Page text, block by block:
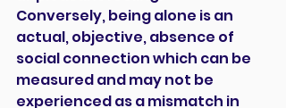
Conversely, being alone is an
actual, objective, absence of
social connection which can be
measured and may not be
experienced as a mismatch in